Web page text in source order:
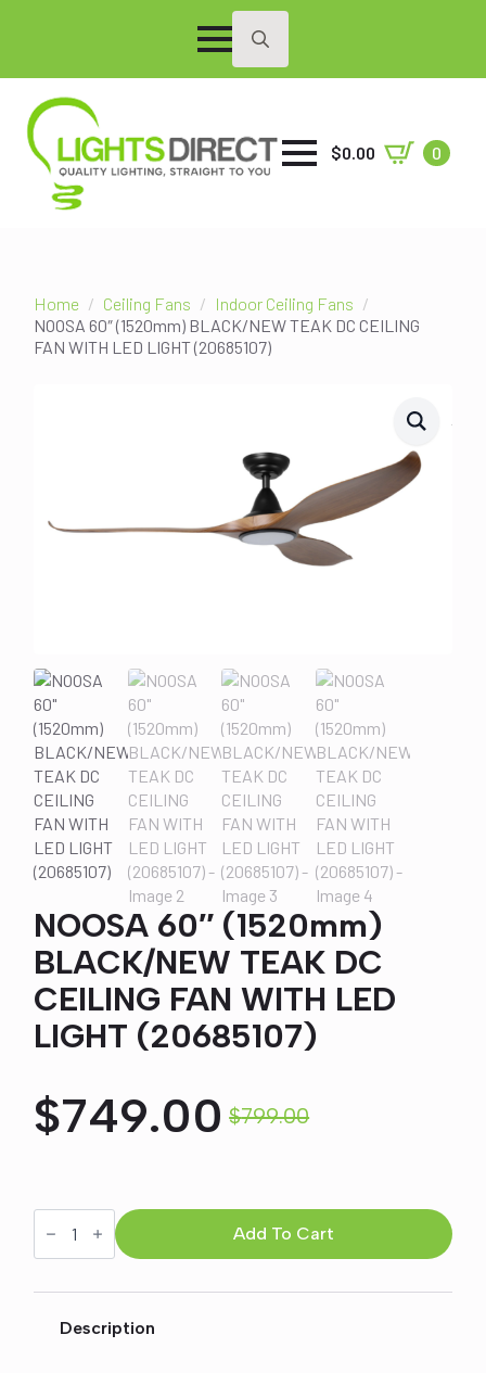
Search
$0.00 0
Home Ceiling Fans
Indoor Ceiling Fans
NOOSA 60″ (1520mm) BLACK/NEW TEAK DC CEILING
FAN WITH LED LIGHT (20685107)
NOOSA 60″ (1520mm)
BLACK/NEW TEAK DC
CEILING FAN WITH LED
LIGHT (20685107)
$799.00
Original
price
was:
$799.00.
$749.00
Current
price
is:
$749.00.
NOOSA
60"
CEILING
FAN
Add To Cart
Description